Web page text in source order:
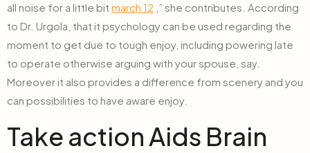
all noise for a little bit march 12 ,” she contributes. According
to Dr. Urgola, that it psychology can be used regarding the
moment to get due to tough enjoy, including powering late
to operate otherwise arguing with your spouse, say.
Moreover it also provides a difference from scenery and you
can possibilities to have aware enjoy.
Take action Aids Brain